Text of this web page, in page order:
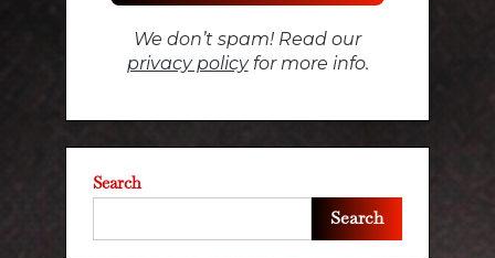
We don’t spam! Read our
privacy policyfor more info.
Search
Search